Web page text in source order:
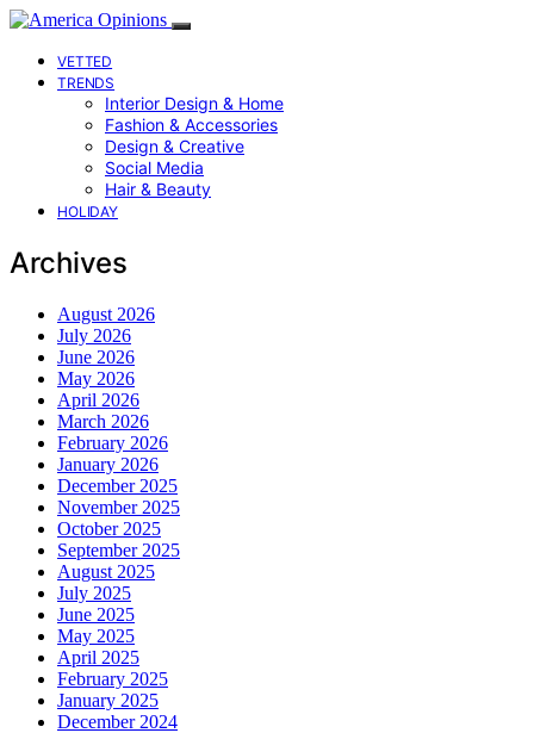
VETTED
TRENDS
Interior Design & Home
Fashion & Accessories
Design & Creative
Social Media
Hair & Beauty
HOLIDAY
Archives
August 2026
July 2026
June 2026
May 2026
April 2026
March 2026
February 2026
January 2026
December 2025
November 2025
October 2025
September 2025
August 2025
July 2025
June 2025
May 2025
April 2025
February 2025
January 2025
December 2024